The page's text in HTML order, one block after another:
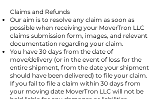
Claims and Refunds
Our aim is to resolve any claim as soon as
possible when receiving your MoverTron LLC
claims submission form, images, and relevant
documentation regarding your claim.
You have 30 days from the date of
move/delivery (or in the event of loss for the
entire shipment, from the date your shipment
should have been delivered) to file your claim.
If you fail to file a claim within 30 days from
your moving date MoverTron LLC will not be